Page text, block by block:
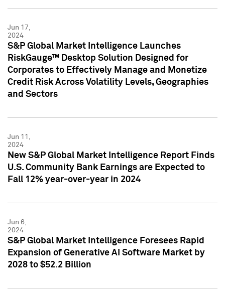
Jun 17,
2024
S&P Global Market Intelligence Launches
RiskGauge™ Desktop Solution Designed for
Corporates to Effectively Manage and Monetize
Credit Risk Across Volatility Levels, Geographies
and Sectors
Jun 11,
2024
New S&P Global Market Intelligence Report Finds
U.S. Community Bank Earnings are Expected to
Fall 12% year-over-year in 2024
Jun 6,
2024
S&P Global Market Intelligence Foresees Rapid
Expansion of Generative AI Software Market by
2028 to $52.2 Billion